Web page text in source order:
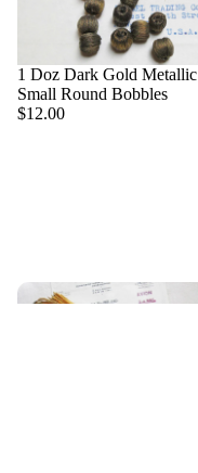
1 Doz Dark Gold Metallic
Small Round Bobbles
$12.00